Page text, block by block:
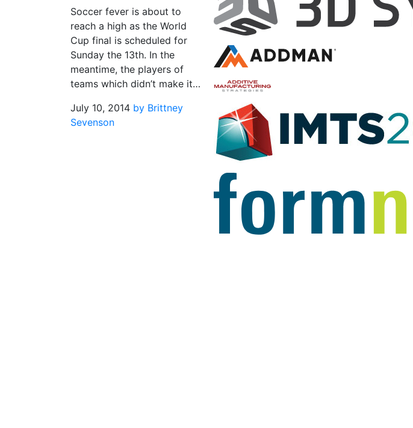
Soccer fever is about to
reach a high as the World
Cup final is scheduled for
Sunday the 13th. In the
meantime, the players of
teams which didn’t make it…
July 10, 2014 by Brittney
Sevenson